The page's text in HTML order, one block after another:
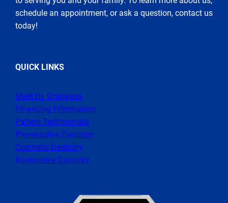
schedule an appointment, or ask a question, contact us
today!
QUICK LINKS
Meet Dr. Gradeless
Financing Information
Patient Testimonials
Preventative Dentistry
Cosmetic Dentistry
Restorative Dentistry